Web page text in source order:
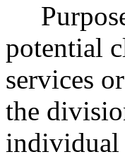
potential
services
the
individual